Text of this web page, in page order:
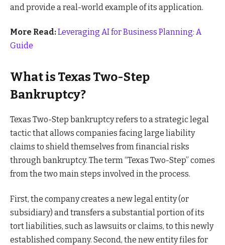
and provide a real-world example of its application.
More Read:Leveraging AI for Business Planning: A
Guide
What is Texas Two-Step
Bankruptcy?
Texas Two-Step bankruptcy refers to a strategic legal
tactic that allows companies facing large liability
claims to shield themselves from financial risks
through bankruptcy. The term “Texas Two-Step” comes
from the two main steps involved in the process.
First, the company creates a new legal entity (or
subsidiary) and transfers a substantial portion of its
tort liabilities, such as lawsuits or claims, to this newly
established company. Second, the new entity files for